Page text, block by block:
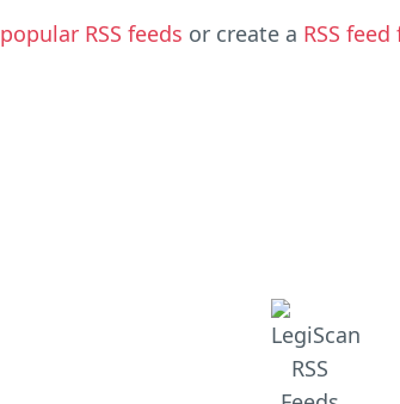
popular RSS feeds or create a RSS